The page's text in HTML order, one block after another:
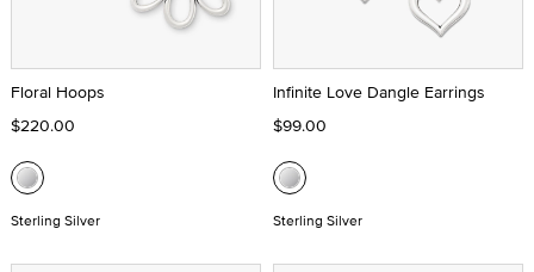
Floral Hoops
$220.00
Sterling Silver
Infinite Love Dangle Earrings
$99.00
Sterling Silver